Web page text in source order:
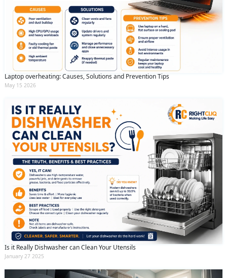
Laptop overheating: Causes, Solutions and Prevention Tips
May 15 2026
Is it Really Dishwasher can Clean Your Utensils
January 27 2025